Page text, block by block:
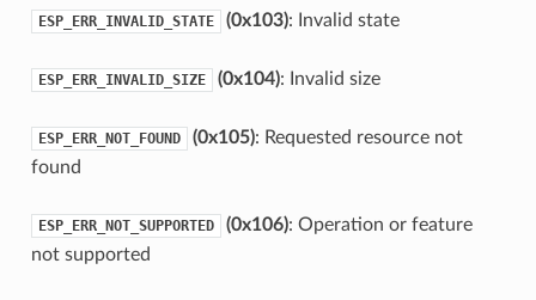
ESP_ERR_INVALID_STATE (0x103): Invalid state
ESP_ERR_INVALID_SIZE (0x104): Invalid size
ESP_ERR_NOT_FOUND (0x105): Requested resource not
found
ESP_ERR_NOT_SUPPORTED (0x106): Operation or feature
not supported